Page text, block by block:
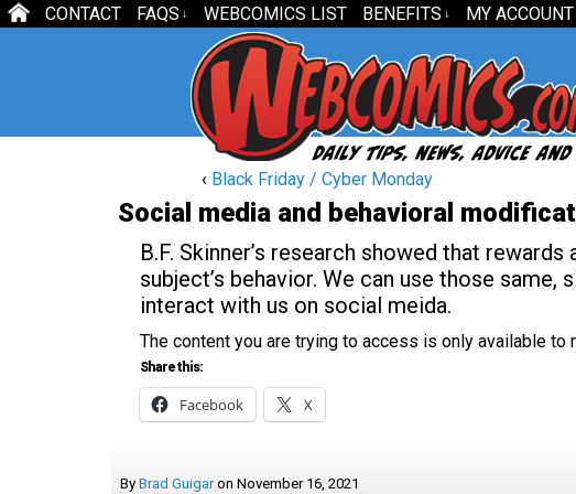
CONTACT FAQS ↓ WEBCOMICS LIST BENEFITS ↓ MY ACCOUNT
‹ Black Friday / Cyber Monday
Social media and behavioral
B.F. Skinner’s research showed that
subject’s behavior. We can use those
interact with us on social meida.
The content you are trying to access is only available to
Share this:
Facebook X
By Brad Guigar on November 16, 2021